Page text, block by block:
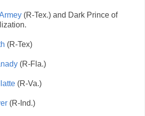
(R-Tex.) and Dark Prince of
(R-Tex)
(R-Fla.)
(R-Va.)
(R-Ind.)